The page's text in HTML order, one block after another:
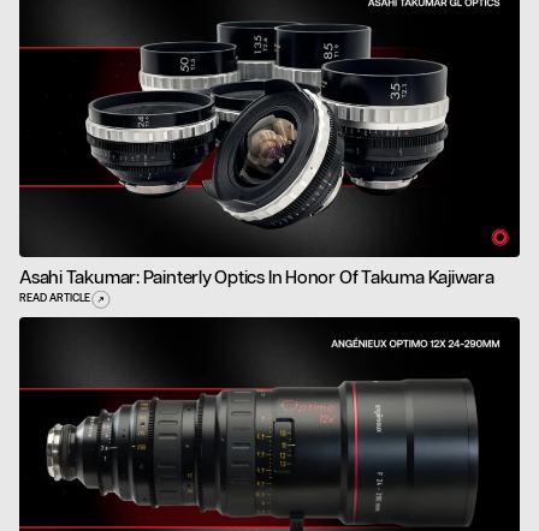
Asahi Takumar: Painterly Optics In Honor Of Takuma Kajiwara
READ ARTICLE